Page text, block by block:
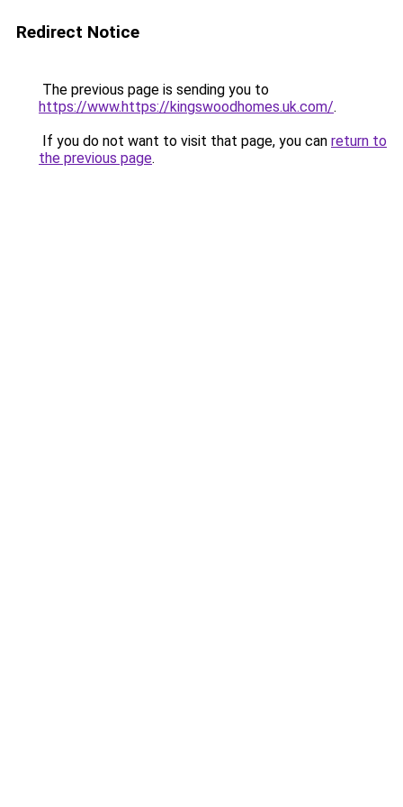
Redirect Notice
The previous page is sending you to
https://www.https://kingswoodhomes.uk.com/.
If you do not want to visit that page, you can return to
the previous page.